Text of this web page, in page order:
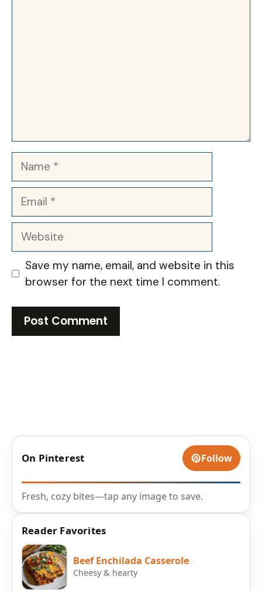
Name
Email
Website
Save my name, email, and website in this
browser for the next time I comment.
On Pinterest Follow
Fresh, cozy bites—tap any image to save.
Reader Favorites
Beef Enchilada Casserole
Cheesy & hearty